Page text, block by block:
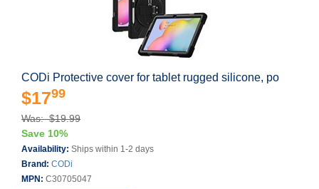
CODi Protective cover for tablet rugged silicone, po
$1799
Was: $19.99
Save 10%
Availability: Ships within 1-2 days
Brand: CODi
MPN: C30705047